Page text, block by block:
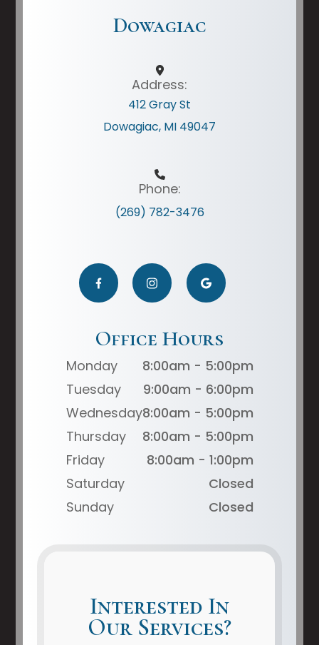
Dowagiac
Address:
412 Gray St
Dowagiac, MI 49047
Phone:
(269) 782-3476
Office Hours
Monday
8:00am - 5:00pm
Tuesday
9:00am - 6:00pm
Wednesday8:00am - 5:00pm
Thursday
8:00am - 5:00pm
Friday
8:00am - 1:00pm
Saturday
Closed
Sunday
Closed
Interested In
Our Services?